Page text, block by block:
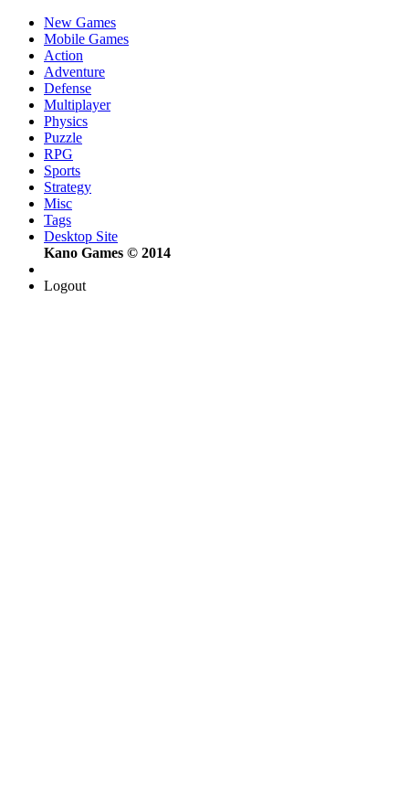
New Games
Mobile Games
Action
Adventure
Defense
Multiplayer
Physics
Puzzle
RPG
Sports
Strategy
Misc
Tags
Desktop Site
Kano Games © 2014
Logout